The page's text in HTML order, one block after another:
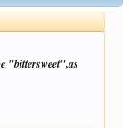
"bittersweet",as